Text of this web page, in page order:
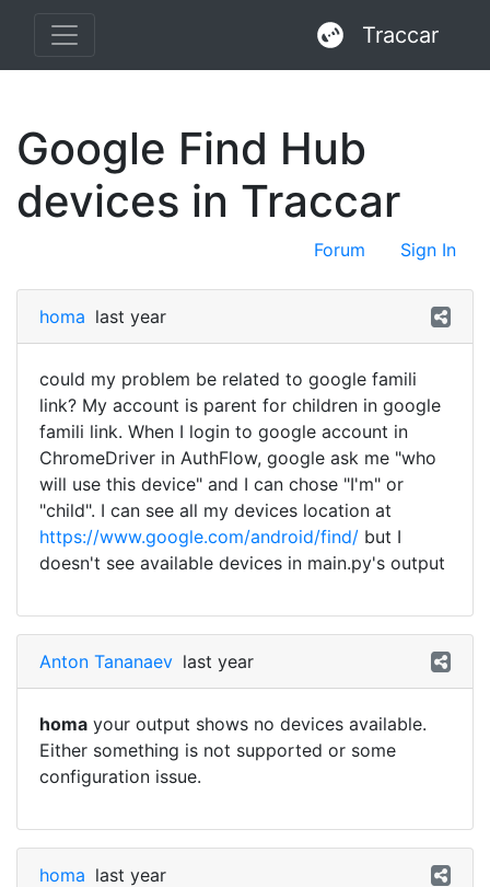
Traccar
Google Find Hub
devices in Traccar
Forum Sign In
homa last year
could my problem be related to google famili
link? My account is parent for children in google
famili link. When I login to google account in
ChromeDriver in AuthFlow, google ask me "who
will use this device" and I can chose "I'm" or
"child". I can see all my devices location at
https://www.google.com/android/find/ but I
doesn't see available devices in main.py's output
Anton Tananaev last year
homa your output shows no devices available.
Either something is not supported or some
configuration issue.
homa last year